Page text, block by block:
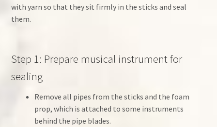
with yarn so that they sit firmly in the sticks and seal
them.
Step 1: Prepare musical instrument for
sealing
Remove all pipes from the sticks and the foam
prop, which is attached to some instruments
behind the pipe blades.